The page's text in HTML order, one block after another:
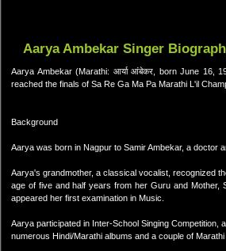
Aarya Ambekar Singer
Aarya Ambekar (Marathi: आर्या आंबेकर, born June 16,
reached the finals of Sa Re Ga Ma Pa Marathi L'il
Background
Aarya was born in Nagpur to Samir Ambekar, a doctor
Aarya's grandmother, a classical vocalist, recognized
age of five and half years from her Guru and Mother,
appeared her first examination in Music.
Aarya participated in Inter-School Singing
numerous Hindi/Marathi albums and a couple of Marathi